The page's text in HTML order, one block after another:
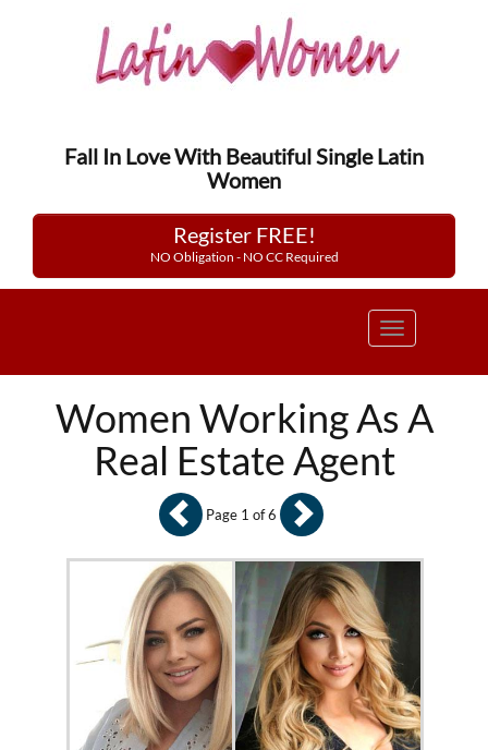
Fall In Love With Beautiful Single Latin
Women
Register FREE!
NO Obligation - NO CC Required
Toggle
Women Working As A
Real Estate Agent
Page 1 of 6